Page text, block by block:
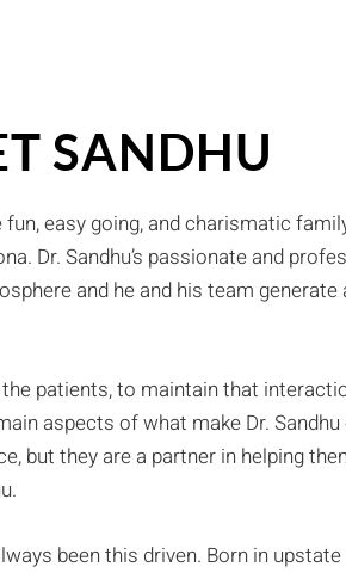
SANDHU
fun, easy going, and charismatic
Dr. Sandhu’s passionate and
and he and his team
patients, to maintain that
aspects of what make Dr.
but they are a partner in helping
been this driven. Born in